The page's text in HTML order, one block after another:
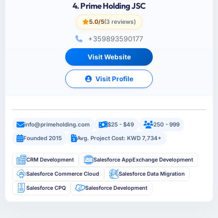
4. Prime Holding JSC
5.0/5(3 reviews)
+359893590177
Visit Website
Visit Profile
info@primeholding.com $25 - $49
250 - 999
Founded 2015
Avg. Project Cost: KWD 7,734+
CRM Development Salesforce AppExchange Development
Salesforce Commerce Cloud Salesforce Data Migration
Salesforce CPQ Salesforce Development